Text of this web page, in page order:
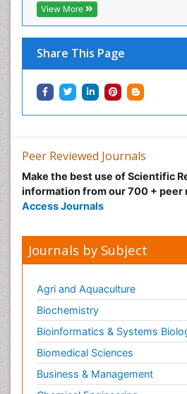
View More
Share This Page
Peer Reviewed Journals
Make the best use of Scientific
information from our 700 + peer
Access Journals
Journals by Subject
Agri and Aquaculture
Biochemistry
Bioinformatics & Systems
Biomedical Sciences
Business & Management